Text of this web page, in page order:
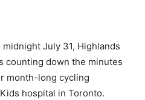
July 31, Highlands
counting down the minutes
month-long cycling
hospital in Toronto.